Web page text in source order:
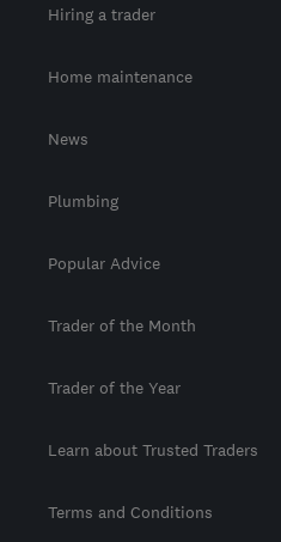
Hiring a trader
Home maintenance
News
Plumbing
Popular Advice
Trader of the Month
Trader of the Year
Learn about Trusted Traders
Terms and Conditions